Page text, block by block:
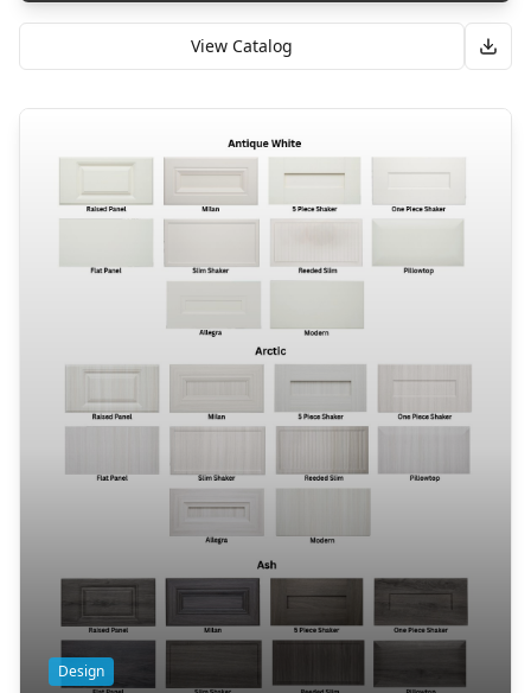
View Catalog
Design